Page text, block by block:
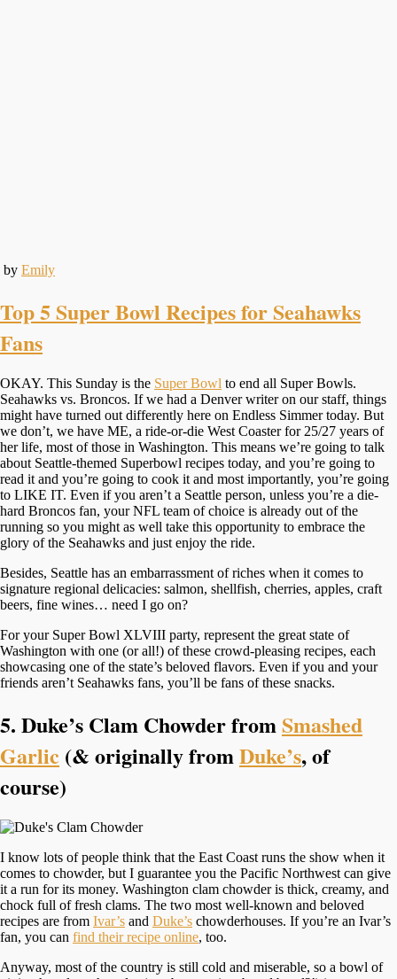
by Emily
Top 5 Super Bowl Recipes for Seahawks
Fans
OKAY. This Sunday is the Super Bowl to end all Super Bowls.
Seahawks vs. Broncos. If we had a Denver writer on our staff, things
might have turned out differently here on Endless Simmer today. But
we don’t, we have ME, a ride-or-die West Coaster for 25/27 years of
her life, most of those in Washington. This means we’re going to talk
about Seattle-themed Superbowl recipes today, and you’re going to
read it and you’re going to cook it and most importantly, you’re going
to LIKE IT. Even if you aren’t a Seattle person, unless you’re a die-
hard Broncos fan, your NFL team of choice is already out of the
running so you might as well take this opportunity to embrace the
glory of the Seahawks and just enjoy the ride.
Besides, Seattle has an embarrassment of riches when it comes to
signature regional delicacies: salmon, shellfish, cherries, apples, craft
beers, fine wines… need I go on?
For your Super Bowl XLVIII party, represent the great state of
Washington with one (or all!) of these crowd-pleasing recipes, each
showcasing one of the state’s beloved flavors. Even if you and your
friends aren’t Seahawks fans, you’ll be fans of these snacks.
5. Duke’s Clam Chowder fromSmashed
Garlic (& originally fromDuke’s, of
course)
I know lots of people think that the East Coast runs the show when it
comes to chowder, but I guarantee you the Pacific Northwest can give
it a run for its money. Washington clam chowder is thick, creamy, and
chock full of fresh clams. The two most well-known and beloved
recipes are from Ivar’s and Duke’s chowderhouses. If you’re an Ivar’s
fan, you can find their recipe online, too.
Anyway, most of the country is still cold and miserable, so a bowl of